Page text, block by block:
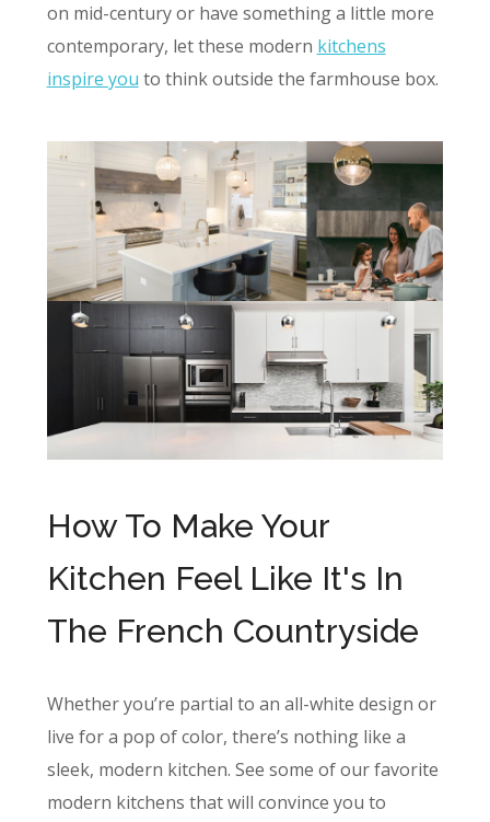
on mid-century or have something a little more
contemporary, let these modern kitchens
inspire you to think outside the farmhouse box.
How To Make Your
Kitchen Feel Like It's In
The French Countryside
Whether you’re partial to an all-white design or
live for a pop of color, there’s nothing like a
sleek, modern kitchen. See some of our favorite
modern kitchens that will convince you to